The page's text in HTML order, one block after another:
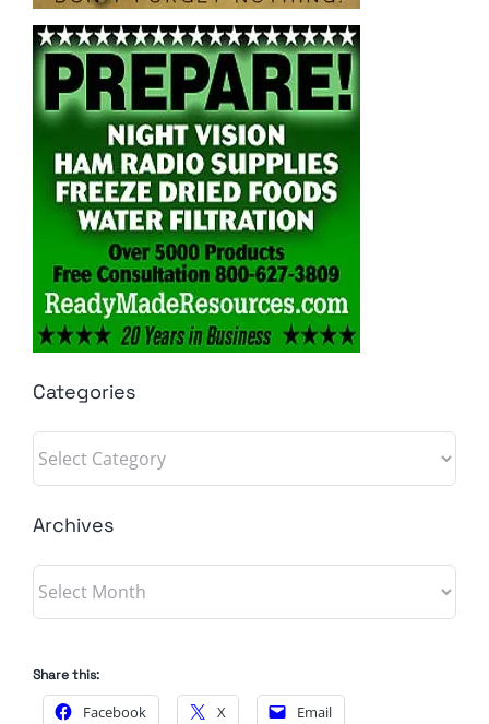
Categories
Categories
Archives
Archives
Share this:
Facebook X Email